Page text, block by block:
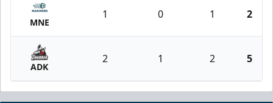
MNE
1 0 1 2
ADK
2 1 2 5